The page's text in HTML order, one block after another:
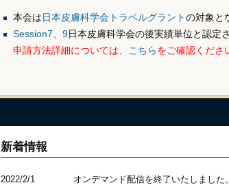
本会は日本皮膚科学会トラベルグラントの対象と
Session7、9日本皮膚科学会の後実績単位と認定
申請方法詳細については、
こちらをご確認くださ
新着情報
2022/2/1 オンデマンド配信を終了いたしました